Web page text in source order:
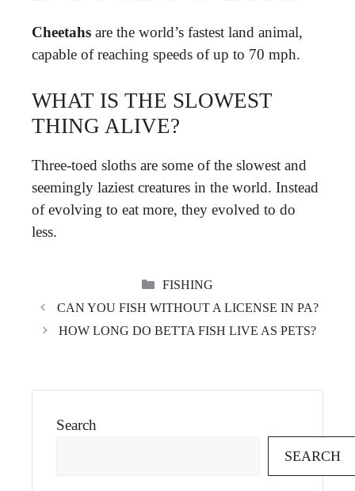
Cheetahs are the world’s fastest land animal,
capable of reaching speeds of up to 70 mph.
WHAT IS THE SLOWEST
THING ALIVE?
Three-toed sloths are some of the slowest and
seemingly laziest creatures in the world. Instead
of evolving to eat more, they evolved to do
less.
CATEGORIES
FISHING
CAN YOU FISH WITHOUT A LICENSE IN PA?
HOW LONG DO BETTA FISH LIVE AS PETS?
Search
SEARCH